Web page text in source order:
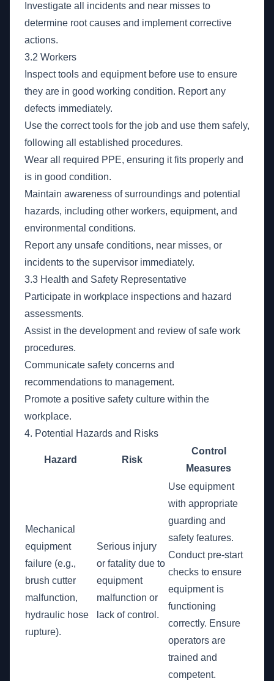
Investigate all incidents and near misses to
determine root causes and implement corrective
actions.
3.2 Workers
Inspect tools and equipment before use to ensure
they are in good working condition. Report any
defects immediately.
Use the correct tools for the job and use them safely,
following all established procedures.
Wear all required PPE, ensuring it fits properly and
is in good condition.
Maintain awareness of surroundings and potential
hazards, including other workers, equipment, and
environmental conditions.
Report any unsafe conditions, near misses, or
incidents to the supervisor immediately.
3.3 Health and Safety Representative
Participate in workplace inspections and hazard
assessments.
Assist in the development and review of safe work
procedures.
Communicate safety concerns and
recommendations to management.
Promote a positive safety culture within the
workplace.
4. Potential Hazards and Risks
Hazard Risk
Control
Measures
Mechanical
equipment
failure (e.g.,
brush cutter
malfunction,
hydraulic hose
rupture).
Serious injury
or fatality due to
equipment
malfunction or
lack of control.
Use equipment
with appropriate
guarding and
safety features.
Conduct pre-start
checks to ensure
equipment is
functioning
correctly. Ensure
operators are
trained and
competent.